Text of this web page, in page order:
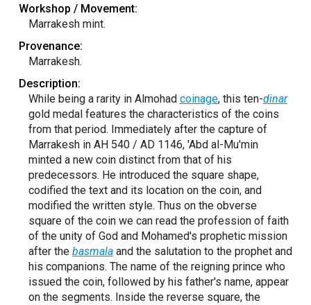
Workshop / Movement:
Marrakesh mint.
Provenance:
Marrakesh.
Description:
While being a rarity in Almohad coinage, this ten-dinar
gold medal features the characteristics of the coins
from that period. Immediately after the capture of
Marrakesh in AH 540 / AD 1146, 'Abd al-Mu'min
minted a new coin distinct from that of his
predecessors. He introduced the square shape,
codified the text and its location on the coin, and
modified the written style. Thus on the obverse
square of the coin we can read the profession of faith
of the unity of God and Mohamed's prophetic mission
after the basmala and the salutation to the prophet and
his companions. The name of the reigning prince who
issued the coin, followed by his father's name, appear
on the segments. Inside the reverse square, the